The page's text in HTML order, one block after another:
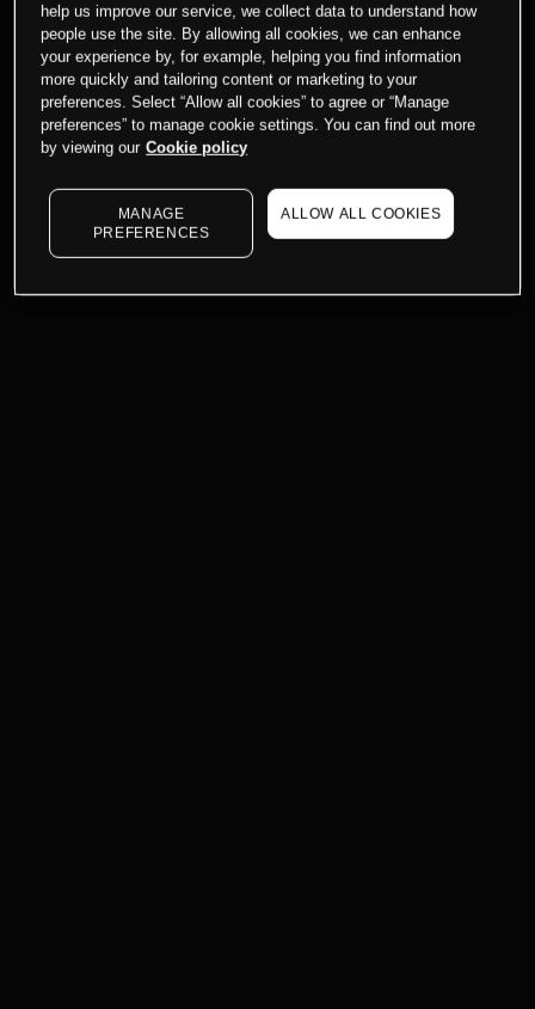
help us improve our service, we collect data to understand how
people use the site. By allowing all cookies, we can enhance
your experience by, for example, helping you find information
more quickly and tailoring content or marketing to your
preferences. Select “Allow all cookies” to agree or “Manage
preferences” to manage cookie settings. You can find out more
by viewing our Cookie policy
MANAGE
PREFERENCES
ALLOW ALL COOKIES